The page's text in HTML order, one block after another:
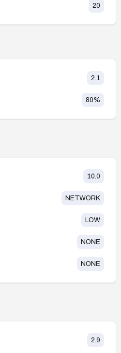
20
2.1
80%
10.0
NETWORK
LOW
NONE
NONE
2.9